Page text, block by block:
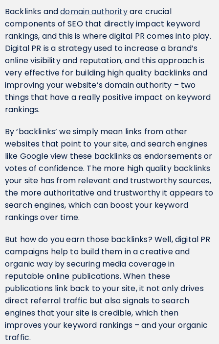
Backlinks anddomain authorityare crucial
components of SEO that directly impact keyword
rankings, and this is where digital PR comes into play.
Digital PR is a strategy used to increase a brand’s
online visibility and reputation, and this approach is
very effective for building high quality backlinks and
improving your website’s domain authority – two
things that have a really positive impact on keyword
rankings.
By ‘backlinks’ we simply mean links from other
websites that point to your site, and search engines
like Google view these backlinks as endorsements or
votes of confidence. The more high quality backlinks
your site has from relevant and trustworthy sources,
the more authoritative and trustworthy it appears to
search engines, which can boost your keyword
rankings over time.
But how do you earn those backlinks? Well, digital PR
campaigns help to build them in a creative and
organic way by securing media coverage in
reputable online publications. When these
publications link back to your site, it not only drives
direct referral traffic but also signals to search
engines that your site is credible, which then
improves your keyword rankings – and your organic
traffic.